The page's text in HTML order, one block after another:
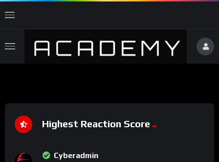
Highest Reaction Score
Cyberadmin